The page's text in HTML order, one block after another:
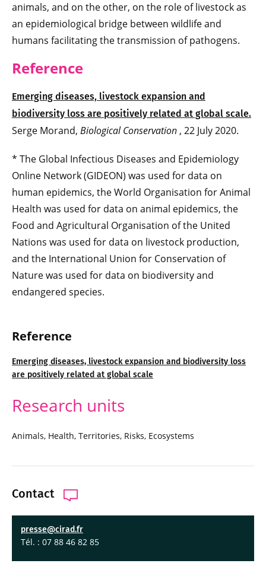
Reference
Emerging diseases, livestock expansion and biodiversity loss
are positively related at global scale
Research units
Animals, Health, Territories, Risks, Ecosystems
Contact
presse@cirad.fr
Tél. : 07 88 46 82 85
animals, and on the other, on the role of livestock as
an epidemiological bridge between wildlife and
humans facilitating the transmission of pathogens.
Reference
Emerging diseases, livestock expansion and
biodiversity loss are positively related at global scale.
Serge Morand, Biological Conservation , 22 July 2020.
* The Global Infectious Diseases and Epidemiology
Online Network (GIDEON) was used for data on
human epidemics, the World Organisation for Animal
Health was used for data on animal epidemics, the
Food and Agricultural Organisation of the United
Nations was used for data on livestock production,
and the International Union for Conservation of
Nature was used for data on biodiversity and
endangered species.